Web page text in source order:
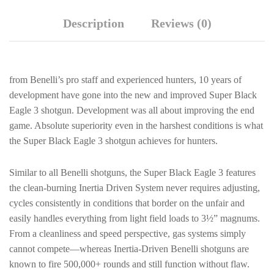
Description Reviews (0)
from Benelli’s pro staff and experienced hunters, 10 years of
development have gone into the new and improved Super Black
Eagle 3 shotgun. Development was all about improving the end
game. Absolute superiority even in the harshest conditions is what
the Super Black Eagle 3 shotgun achieves for hunters.
Similar to all Benelli shotguns, the Super Black Eagle 3 features
the clean-burning Inertia Driven System never requires adjusting,
cycles consistently in conditions that border on the unfair and
easily handles everything from light field loads to 3½” magnums.
From a cleanliness and speed perspective, gas systems simply
cannot compete—whereas Inertia-Driven Benelli shotguns are
known to fire 500,000+ rounds and still function without flaw.